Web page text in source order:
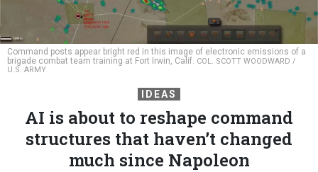
Command posts appear bright red in this image of electronic emissions of a
brigade combat team training at Fort Irwin, Calif. COL. SCOTT WOODWARD /
U.S. ARMY
IDEAS
AI is about to reshape command
structures that haven’t changed
much since Napoleon